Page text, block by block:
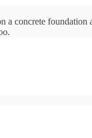
concrete foundation